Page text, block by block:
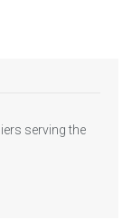
serving the